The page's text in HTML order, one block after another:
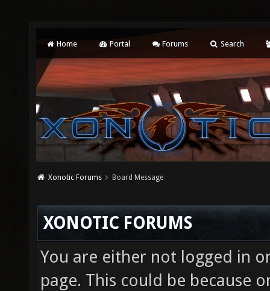
Home Portal Forums Search
Xonotic Forums Board Message
XONOTIC FORUMS
You are either not logged in
page. This could be because